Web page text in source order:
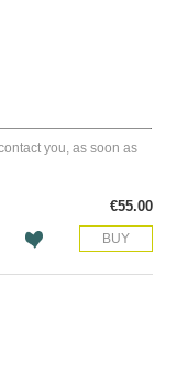
you, as soon as
€55.00